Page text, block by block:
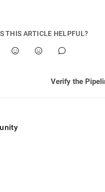
THIS ARTICLE HELPFUL?
Verify the